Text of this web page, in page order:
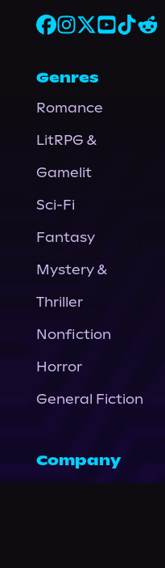
Genres
Romance
LitRPG &
Gamelit
Sci-Fi
Fantasy
Mystery &
Thriller
Nonfiction
Horror
General Fiction
Company